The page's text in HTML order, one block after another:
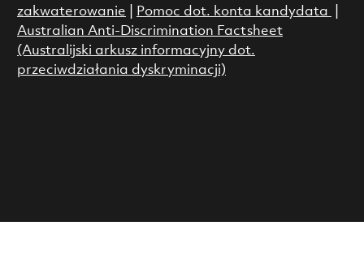
zakwaterowanie
Pomoc dot. konta kandydata
Australian Anti-Discrimination Factsheet
(Australijski arkusz informacyjny dot.
przeciwdziałania dyskryminacji)